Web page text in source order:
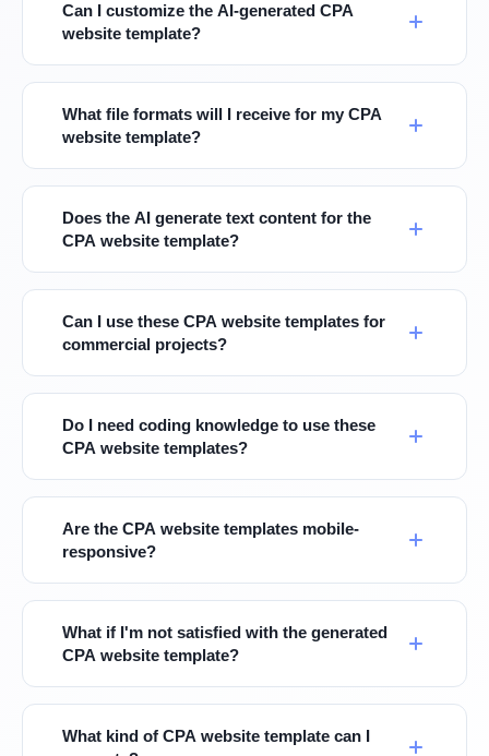
Can I customize the AI-generated CPA
website template?
What file formats will I receive for my CPA
website template?
Does the AI generate text content for the
CPA website template?
Can I use these CPA website templates for
commercial projects?
Do I need coding knowledge to use these
CPA website templates?
Are the CPA website templates mobile-
responsive?
What if I'm not satisfied with the generated
CPA website template?
What kind of CPA website template can I